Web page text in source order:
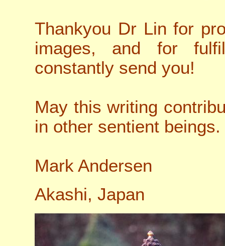
Thankyou Dr Lin for
images, and for
constantly send you!
May this writing
in other sentient beings.
Mark Andersen
Akashi, Japan